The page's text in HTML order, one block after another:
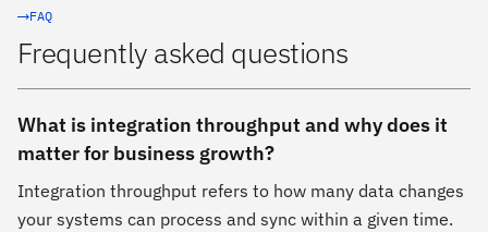
FAQ
Frequently asked questions
What is integration throughput and why does it
matter for business growth?
Integration throughput refers to how many data changes
your systems can process and sync within a given time.